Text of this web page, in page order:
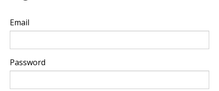
Email
Password